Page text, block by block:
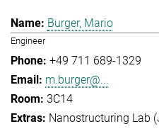
Burger, Mario
Engineer
+49 711 689-1329
m.burger@...
3C14
Nanostructuring Lab